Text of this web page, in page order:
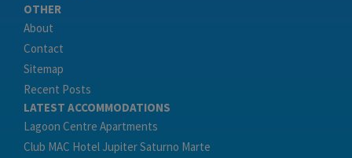
OTHER
About
Contact
Sitemap
Recent Posts
LATEST ACCOMMODATIONS
Lagoon Centre Apartments
Club MAC Hotel Jupiter Saturno Marte